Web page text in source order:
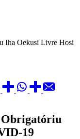
Iha Oekusi Livre Hosi
Obrigatóriu
19